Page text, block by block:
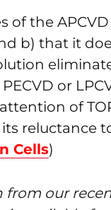
of the
b) that it
or
of
reluctance
Cells)
from our